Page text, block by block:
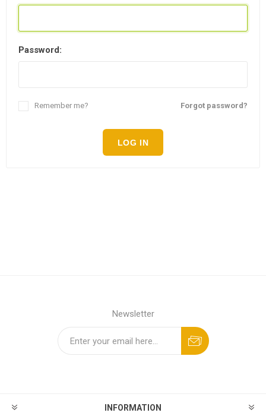
Password:
Forgot password?
Remember me?
LOG IN
Newsletter
INFORMATION